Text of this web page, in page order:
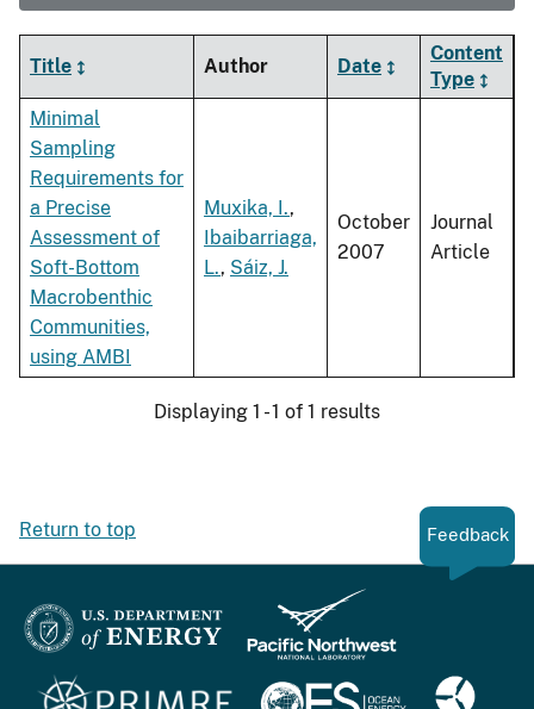
Title Author Date
Content
Type
Minimal
Sampling
Requirements for
a Precise
Assessment of
Soft-Bottom
Macrobenthic
Communities,
using AMBI
Muxika, I.,
Ibaibarriaga,
L., Sáiz, J.
October
2007
Journal
Article
Displaying 1 - 1 of 1 results
Return to top Feedback